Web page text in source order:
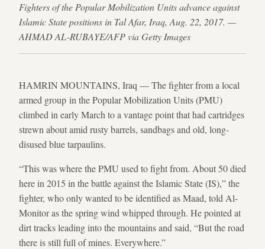
Fighters of the Popular Mobilization Units advance against
Islamic State positions in Tal Afar, Iraq, Aug. 22, 2017. —
AHMAD AL-RUBAYE/AFP via Getty Images
HAMRIN MOUNTAINS, Iraq — The fighter from a local
armed group in the Popular Mobilization Units (PMU)
climbed in early March to a vantage point that had cartridges
strewn about amid rusty barrels, sandbags and old, long-
disused blue tarpaulins.
“This was where the PMU used to fight from. About 50 died
here in 2015 in the battle against the Islamic State (IS),” the
fighter, who only wanted to be identified as Maad, told Al-
Monitor as the spring wind whipped through. He pointed at
dirt tracks leading into the mountains and said, “But the road
there is still full of mines. Everywhere.”